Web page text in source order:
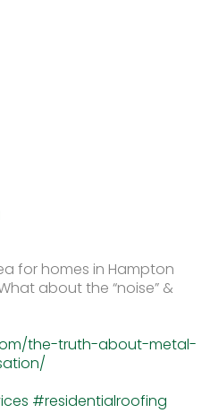
for homes in Hampton
about the “noise” &
the-truth-about-metal-
#residentialroofing